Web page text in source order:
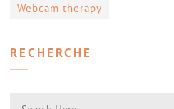
Webcam therapy
RECHERCHE